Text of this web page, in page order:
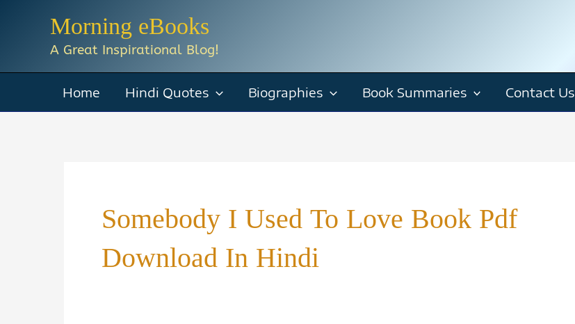
Morning eBooks
A Great Inspirational Blog!
Home Hindi Quotes Biographies Book Summaries Contact Us
Somebody I Used To Love Book Pdf
Download In Hindi